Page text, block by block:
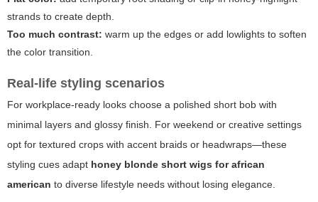
strands to create depth.
Too much contrast: warm up the edges or add lowlights to soften
the color transition.
Real-life styling scenarios
For workplace-ready looks choose a polished short bob with
minimal layers and glossy finish. For weekend or creative settings
opt for textured crops with accent braids or headwraps—these
styling cues adapt honey blonde short wigs for african
american to diverse lifestyle needs without losing elegance.